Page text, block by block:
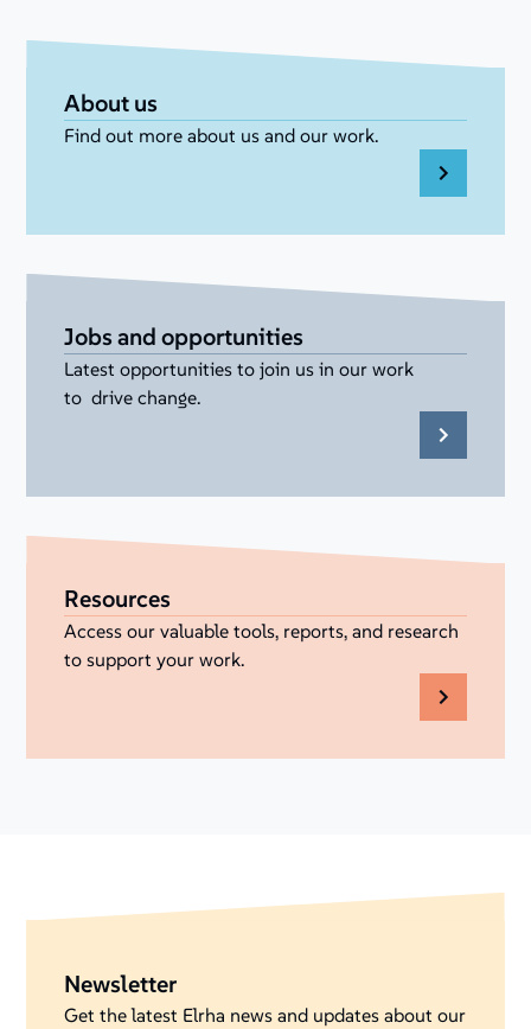
About us
Find out more about us and our work.
Jobs and opportunities
Latest opportunities to join us in our work
to drive change.
Resources
Access our valuable tools, reports, and research
to support your work.
Newsletter
Get the latest Elrha news and updates about our